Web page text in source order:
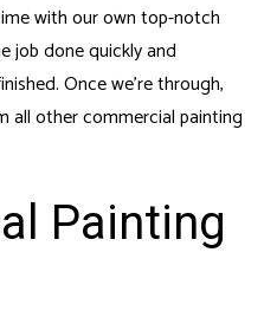
with our own top-notch
job done quickly and
Once we’re through,
all other commercial painting
Painting